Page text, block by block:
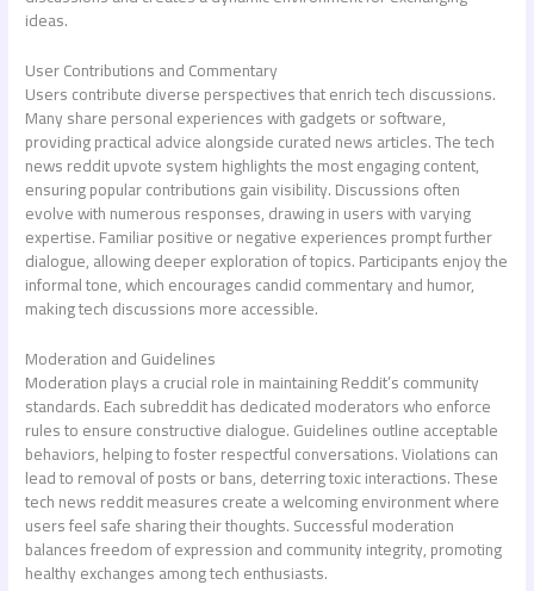
ideas.
User Contributions and Commentary
Users contribute diverse perspectives that enrich tech discussions.
Many share personal experiences with gadgets or software,
providing practical advice alongside curated news articles. Thetech
news redditupvote system highlights the most engaging content,
ensuring popular contributions gain visibility. Discussions often
evolve with numerous responses, drawing in users with varying
expertise. Familiar positive or negative experiences prompt further
dialogue, allowing deeper exploration of topics. Participants enjoy the
informal tone, which encourages candid commentary and humor,
making tech discussions more accessible.
Moderation and Guidelines
Moderation plays a crucial role in maintaining Reddit’s community
standards. Each subreddit has dedicated moderators who enforce
rules to ensure constructive dialogue. Guidelines outline acceptable
behaviors, helping to foster respectful conversations. Violations can
lead to removal of posts or bans, deterring toxic interactions. These
tech news redditmeasures create a welcoming environment where
users feel safe sharing their thoughts. Successful moderation
balances freedom of expression and community integrity, promoting
healthy exchanges among tech enthusiasts.